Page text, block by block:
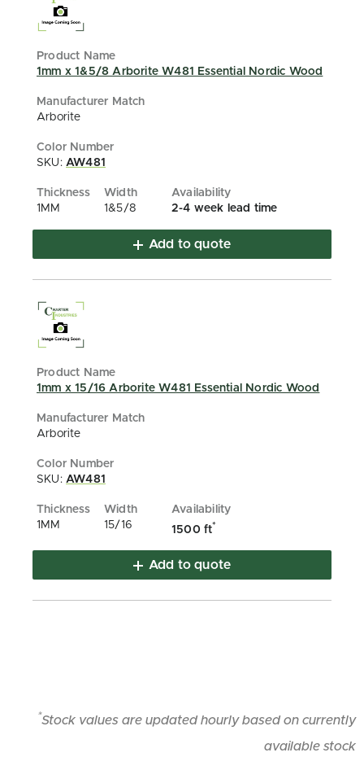
1mm x 1&5/8 Arborite W481 Essential Nordic Wood
Arborite
SKU: AW481
1MM 1&5/8 2-4 week lead time
Add to quote
1mm x 15/16 Arborite W481 Essential Nordic Wood
Arborite
SKU: AW481
1MM 15/16 1500 ft*
Add to quote
*Stock values are updated hourly based on currently
available stock